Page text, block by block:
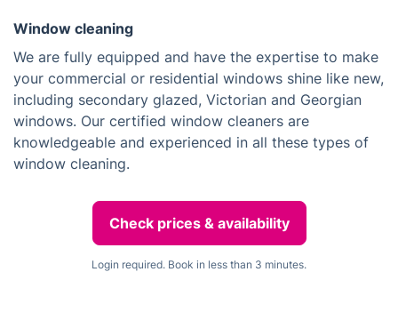
Window cleaning
We are fully equipped and have the expertise to make
your commercial or residential windows shine like new,
including secondary glazed, Victorian and Georgian
windows. Our certified window cleaners are
knowledgeable and experienced in all these types of
window cleaning.
Check prices & availability
Login required. Book in less than 3 minutes.